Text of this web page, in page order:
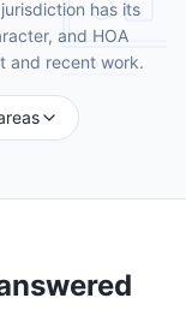
has its
and HOA
and recent work.